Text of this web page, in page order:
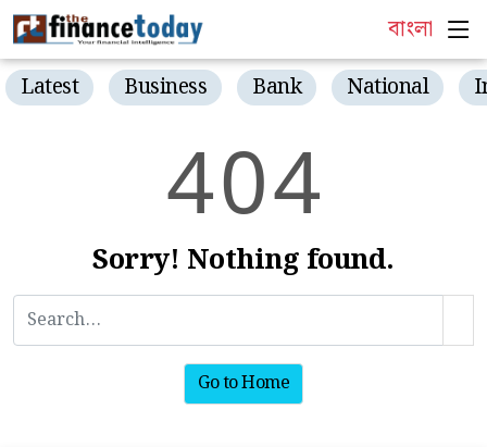
বাংলা
Latest Business Bank National
404
Sorry! Nothing found.
Go to Home